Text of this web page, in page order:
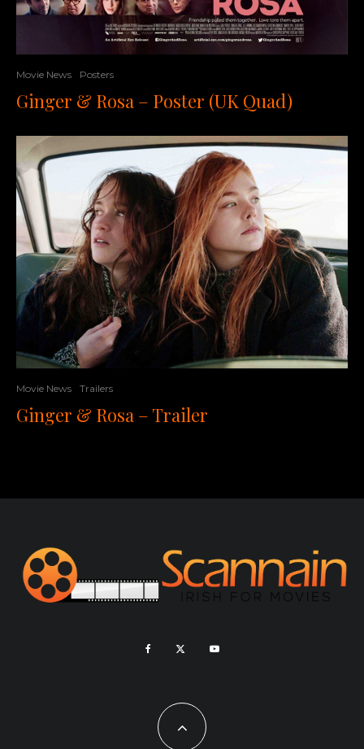
Movie News Posters
Ginger & Rosa – Poster (UK Quad)
Movie News Trailers
Ginger & Rosa – Trailer